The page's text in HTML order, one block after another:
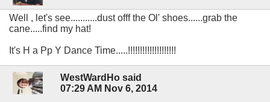
Well , let's see...........dust offf the Ol' shoes......grab the
cane.....find my hat!
It's H a Pp Y Dance Time.....!!!!!!!!!!!!!!!!!!!!
WestWardHo said
07:29 AM Nov 6, 2014